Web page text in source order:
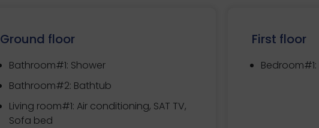
Ground floor
Bathroom#1: Shower
Bathroom#2: Bathtub
Living room#1: Air conditioning, SAT TV,
Sofa bed
First floor
Bedroom#1: